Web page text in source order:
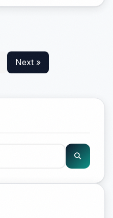
Next »